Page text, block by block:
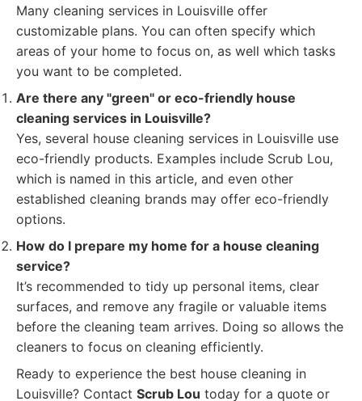
Many cleaning services in Louisville offer
customizable plans. You can often specify which
areas of your home to focus on, as well which tasks
you want to be completed.
Are there any "green" or eco-friendly house
cleaning services in Louisville?
Yes, several house cleaning services in Louisville use
eco-friendly products. Examples include Scrub Lou,
which is named in this article, and even other
established cleaning brands may offer eco-friendly
options.
How do I prepare my home for a house cleaning
service?
It’s recommended to tidy up personal items, clear
surfaces, and remove any fragile or valuable items
before the cleaning team arrives. Doing so allows the
cleaners to focus on cleaning efficiently.
Ready to experience the best house cleaning in
Louisville? Contact Scrub Lou today for a quote or